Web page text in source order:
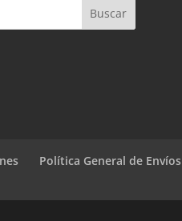
Política General de Envíos